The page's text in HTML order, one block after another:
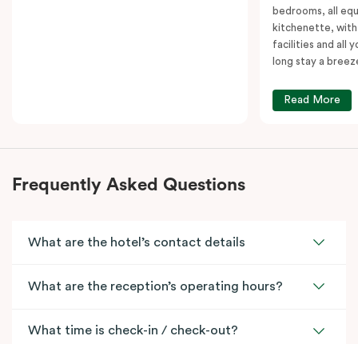
bedrooms, all
kitchenette, with
facilities and all
long stay a
Read More
Frequently Asked Questions
What are the hotel’s contact details
What are the reception’s operating hours?
What time is check-in / check-out?